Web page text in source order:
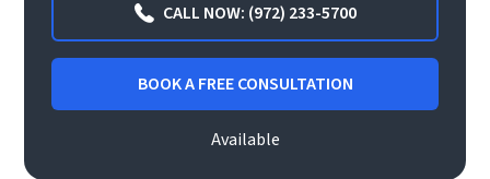
CALL NOW: (972) 233-5700
BOOK A FREE CONSULTATION
Available